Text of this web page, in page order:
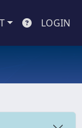
LOGIN